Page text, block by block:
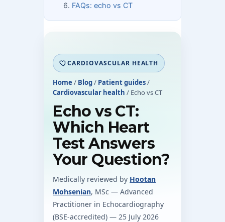
FAQs: echo vs CT
CARDIOVASCULAR HEALTH
Home / Blog/ Patient guides/
Cardiovascular health / Echo vs CT
Echo vs CT:
Which Heart
Test Answers
Your Question?
Medically reviewed by Hootan
Mohsenian, MSc — Advanced
Practitioner in Echocardiography
(BSE-accredited) — 25 July 2026